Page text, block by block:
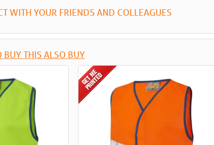
WITH YOUR FRIENDS AND COLLEAGUES
BUY THIS ALSO BUY